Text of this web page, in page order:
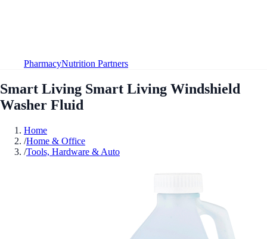
PharmacyNutrition Partners
Smart Living Smart Living Windshield
Washer Fluid
Home
/Home & Office
/Tools, Hardware & Auto